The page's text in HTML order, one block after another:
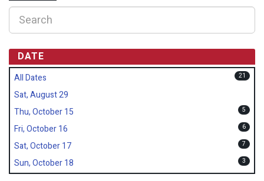
DATE
All Dates 21
Sat, August 29
Thu, October 15
5
Fri, October 16 6
Sat, October 17 7
Sun, October 18 3